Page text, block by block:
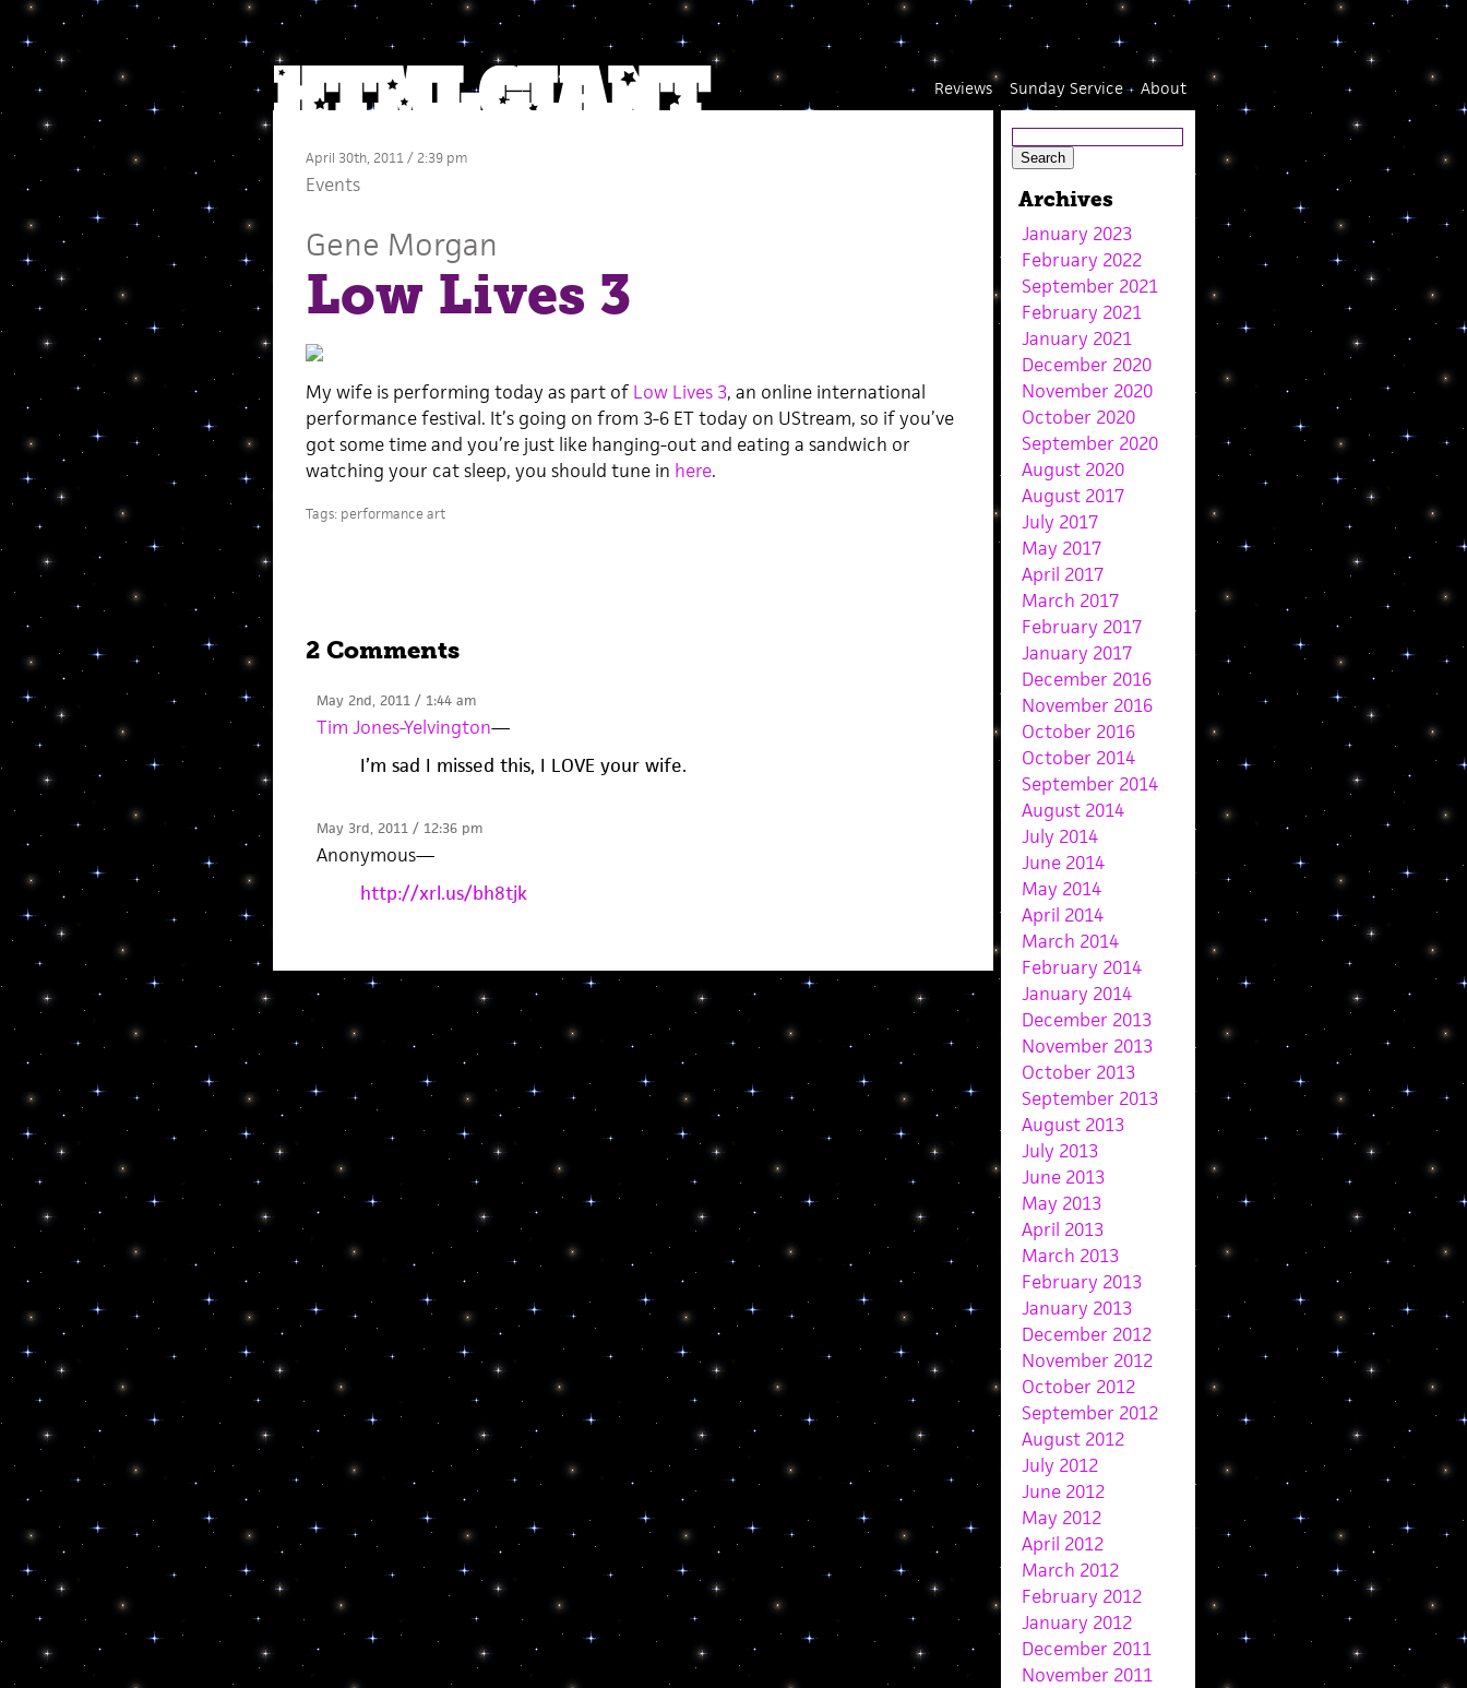
About
Sunday Service
Reviews
April 30th, 2011 / 2:39 pm
Events
Gene Morgan
Low Lives 3
My wife is performing today as part of Low Lives 3, an online international
performance festival. It’s going on from 3-6 ET today on UStream, so if you’ve
got some time and you’re just like hanging-out and eating a sandwich or
watching your cat sleep, you should tune in here.
Tags: performance art
2 Comments
May 2nd, 2011 / 1:44 am
Tim Jones-Yelvington—
I’m sad I missed this, I LOVE your wife.
May 3rd, 2011 / 12:36 pm
Anonymous—
http://xrl.us/bh8tjk
Archives
January 2023
February 2022
September 2021
February 2021
January 2021
December 2020
November 2020
October 2020
September 2020
August 2020
August 2017
July 2017
May 2017
April 2017
March 2017
February 2017
January 2017
December 2016
November 2016
October 2016
October 2014
September 2014
August 2014
July 2014
June 2014
May 2014
April 2014
March 2014
February 2014
January 2014
December 2013
November 2013
October 2013
September 2013
August 2013
July 2013
June 2013
May 2013
April 2013
March 2013
February 2013
January 2013
December 2012
November 2012
October 2012
September 2012
August 2012
July 2012
June 2012
May 2012
April 2012
March 2012
February 2012
January 2012
December 2011
November 2011